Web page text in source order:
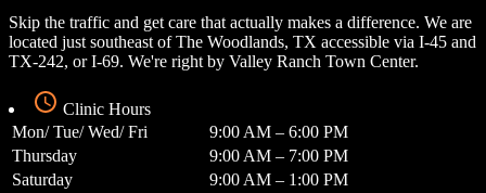
Skip the traffic and get care that actually makes a difference. We are
located just southeast of The Woodlands, TX accessible via I-45 and
TX-242, or I-69. We're right by Valley Ranch Town Center.
Clinic Hours
Mon/ Tue/ Wed/ Fri
9:00 AM – 6:00 PM
Thursday
9:00 AM – 7:00 PM
Saturday
9:00 AM – 1:00 PM